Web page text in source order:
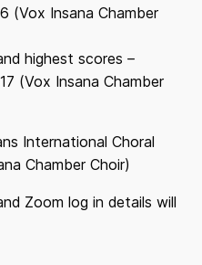
(Vox Insana Chamber
highest scores –
(Vox Insana Chamber
International Choral
Chamber Choir)
Zoom log in details will